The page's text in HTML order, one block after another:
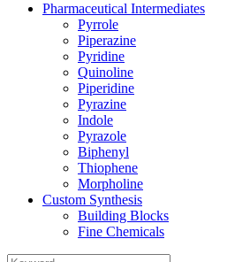
Pharmaceutical Intermediates
Pyrrole
Piperazine
Pyridine
Quinoline
Piperidine
Pyrazine
Indole
Pyrazole
Biphenyl
Thiophene
Morpholine
Custom Synthesis
Building Blocks
Fine Chemicals